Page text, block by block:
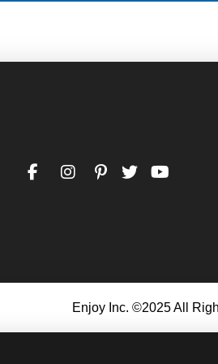
Enjoy Inc. ©2025 All